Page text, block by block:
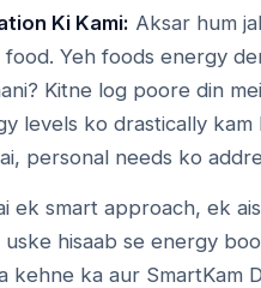
Ki Kami: Aksar hum
Yeh foods energy
Kitne log poore din
levels ko drastically kam
personal needs ko
ek smart approach, ek
hisaab se energy
kehne ka aur SmartKam